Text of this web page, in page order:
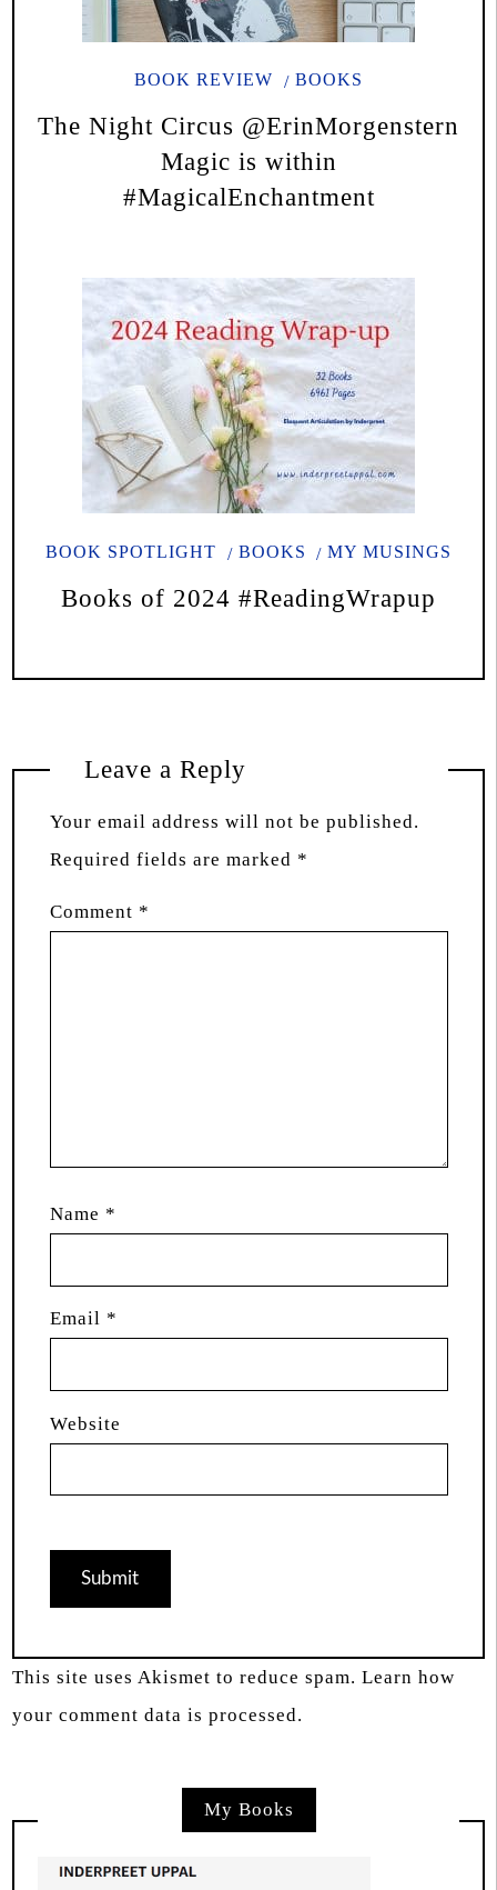
BOOK REVIEW BOOKS
The Night Circus @ErinMorgenstern
Magic is within
#MagicalEnchantment
BOOK SPOTLIGHT BOOKS MY MUSINGS
Books of 2024 #ReadingWrapup
Leave a Reply
Your email address will not be published.
Required fields are marked *
Comment *
Name *
Email *
Website
This site uses Akismet to reduce spam. Learn how
your comment data is processed.
My Books